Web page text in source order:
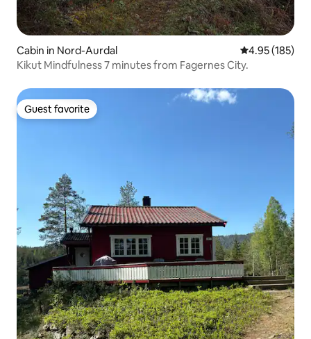
Cabin in Nord-Aurdal 4.95 out of 5
4.95 (185)
Kikut Mindfulness 7 minutes from Fagernes City.
Guest favorite
Guest favorite